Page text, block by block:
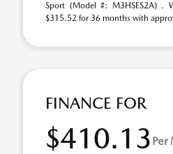
Sport (Model #: M3HSES2A) .
$315.52 for 36 months with
FINANCE FOR
$410.13 Per